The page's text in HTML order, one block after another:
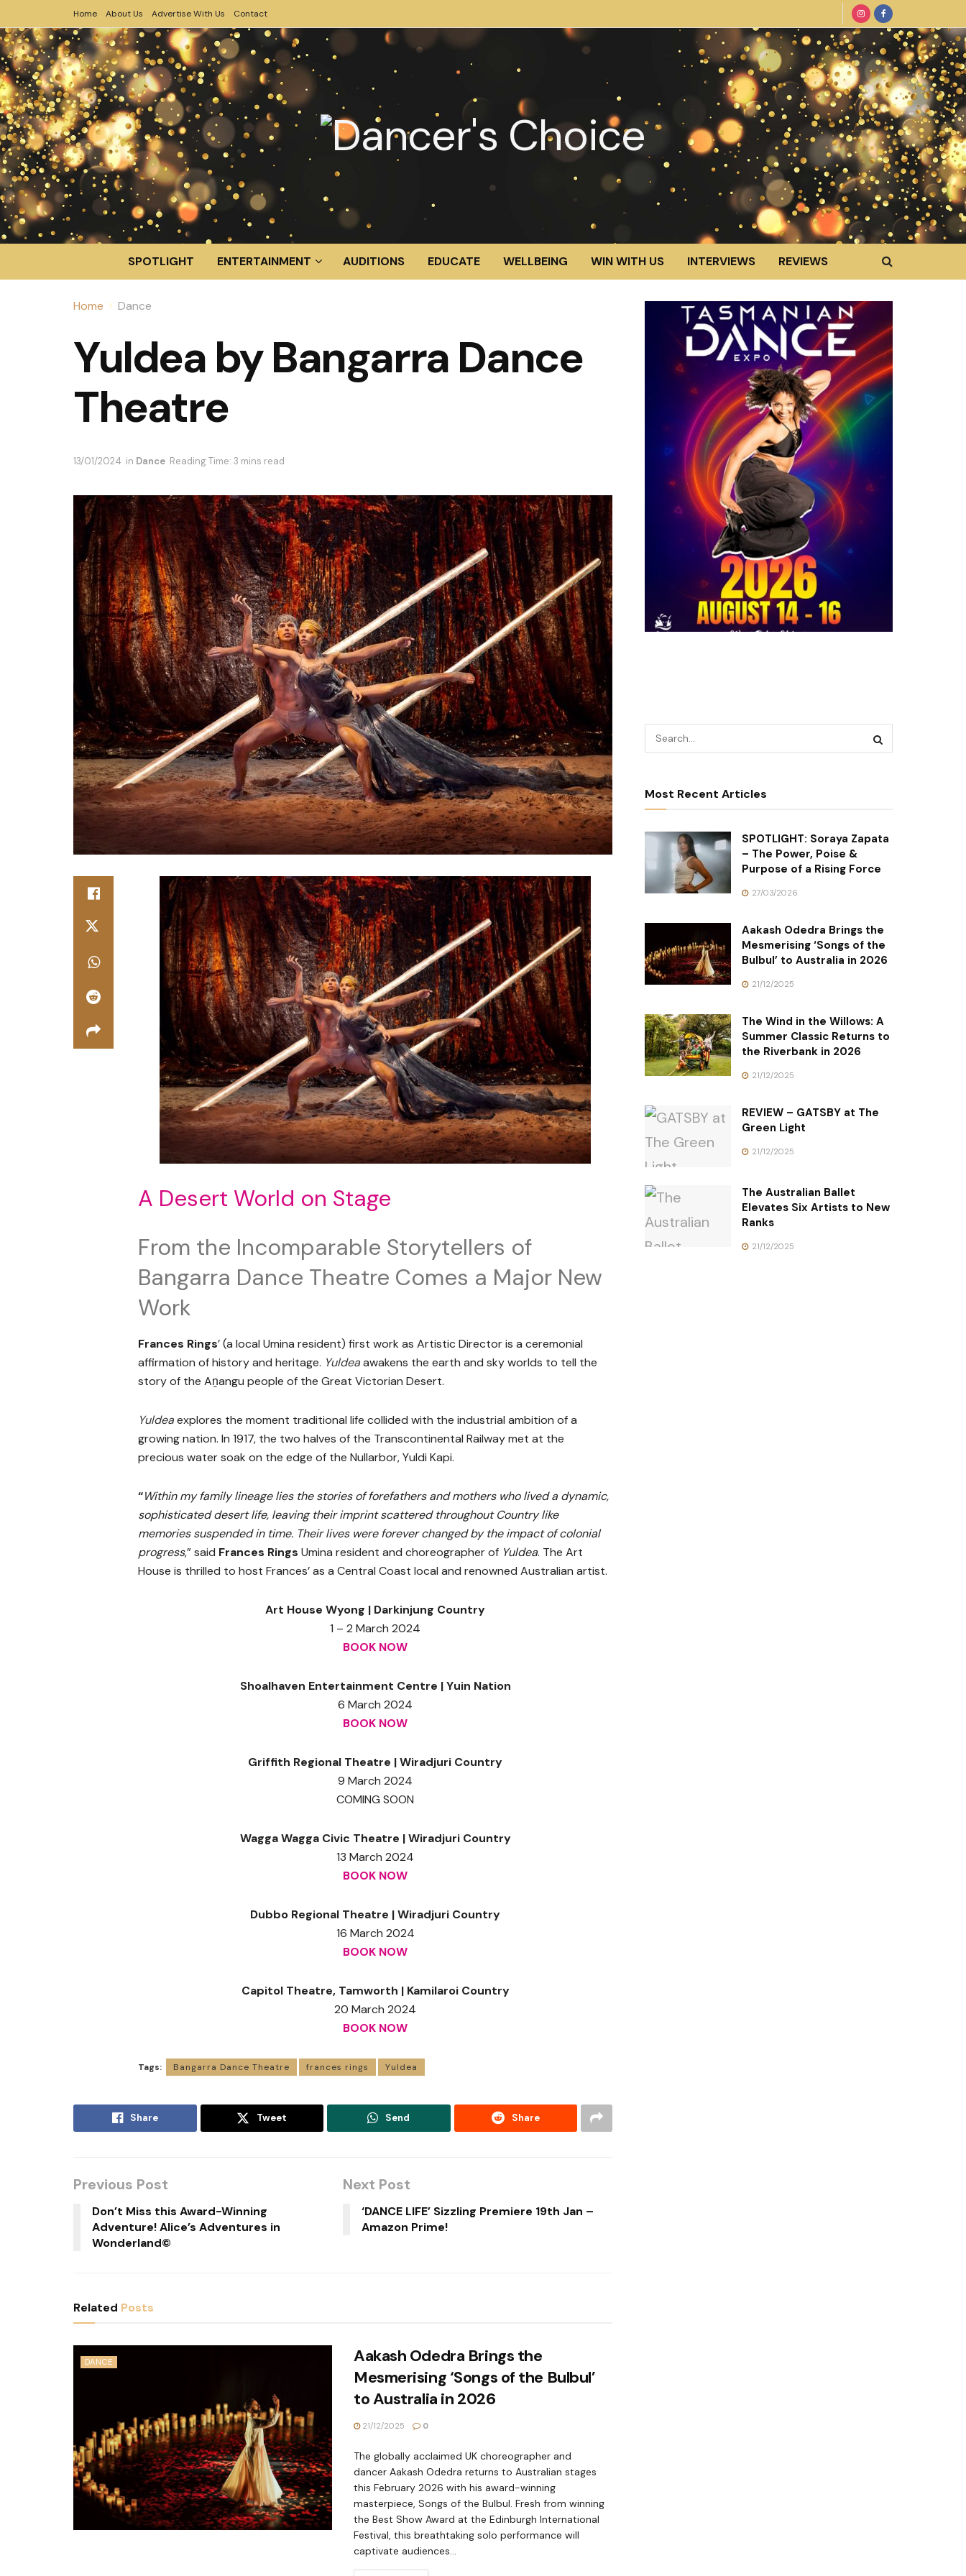
Home About Us Advertise With Us Contact
SPOTLIGHT ENTERTAINMENT AUDITIONS EDUCATE WELLBEING WIN WITH US INTERVIEWS REVIEWS
Home Dance
Yuldea by Bangarra Dance
Theatre
13/01/2024 in Dance Reading Time: 3 mins read
A Desert World on Stage
From the Incomparable Storytellers of
Bangarra Dance Theatre Comes a Major New
Work
Frances Rings’ (a local Umina resident) first work as Artistic Director is a ceremonial
affirmation of history and heritage. Yuldeaawakens the earth and sky worlds to tell the
story of the Aṉangu people of the Great Victorian Desert.
Yuldeaexplores the moment traditional life collided with the industrial ambition of a
growing nation. In 1917, the two halves of the Transcontinental Railway met at the
precious water soak on the edge of the Nullarbor, Yuldi Kapi.
“Within my family lineage lies the stories of forefathers and mothers who lived a dynamic,
sophisticated desert life, leaving their imprint scattered throughout Country like
memories suspended in time. Their lives were forever changed by the impact of colonial
progress,” said Frances Rings Umina resident and choreographer of Yuldea. The Art
House is thrilled to host Frances’ as a Central Coast local and renowned Australian artist.
Art House Wyong | Darkinjung Country
1 – 2 March 2024
BOOK NOW
Shoalhaven Entertainment Centre | Yuin Nation
6 March 2024
BOOK NOW
Griffith Regional Theatre | Wiradjuri Country
9 March 2024
COMING SOON
Wagga Wagga Civic Theatre | Wiradjuri Country
13 March 2024
BOOK NOW
Dubbo Regional Theatre | Wiradjuri Country
16 March 2024
BOOK NOW
Capitol Theatre, Tamworth | Kamilaroi Country
20 March 2024
BOOK NOW
Tags: Bangarra Dance Theatre frances rings Yuldea
Share Tweet Send Share
Previous Post
Don’t Miss this Award-Winning
Adventure! Alice’s Adventures in
Wonderland©
Next Post
‘DANCE LIFE’ Sizzling Premiere 19th Jan –
Amazon Prime!
Related Posts
DANCE
Aakash Odedra Brings the
Mesmerising ‘Songs of the Bulbul’
to Australia in 2026
21/12/2025 0
The globally acclaimed UK choreographer and
dancer Aakash Odedra returns to Australian stages
this February 2026 with his award-winning
masterpiece, Songs of the Bulbul. Fresh from winning
the Best Show Award at the Edinburgh International
Festival, this breathtaking solo performance will
captivate audiences...
Most Recent Articles
SPOTLIGHT: Soraya Zapata
– The Power, Poise &
Purpose of a Rising Force
27/03/2026
Aakash Odedra Brings the
Mesmerising ‘Songs of the
Bulbul’ to Australia in 2026
21/12/2025
The Wind in the Willows: A
Summer Classic Returns to
the Riverbank in 2026
21/12/2025
REVIEW – GATSBY at The
Green Light
21/12/2025
The Australian Ballet
Elevates Six Artists to New
Ranks
21/12/2025